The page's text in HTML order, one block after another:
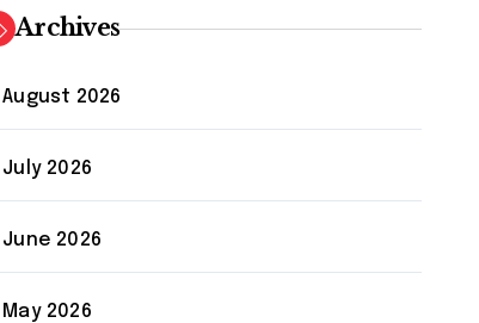
warehouse
automation
Archives
August 2026
July 2026
June 2026
May 2026